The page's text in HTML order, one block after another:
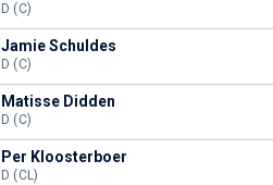
D (C)
Jamie Schuldes
D (C)
Matisse Didden
D (C)
Per Kloosterboer
D (CL)